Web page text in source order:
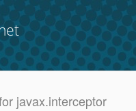
javax.interceptor